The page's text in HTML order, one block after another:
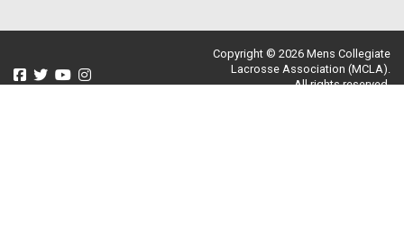
Copyright © 2026 Mens Collegiate
Lacrosse Association (MCLA).
All rights reserved.